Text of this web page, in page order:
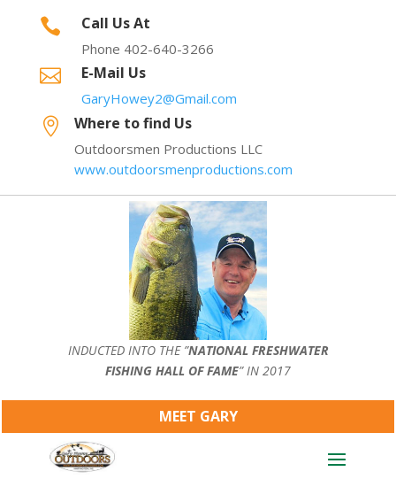
 Call Us At
Phone 402-640-3266
 E-Mail Us
GaryHowey2@Gmail.com
 Where to find Us
Outdoorsmen Productions LLC
www.outdoorsmenproductions.com
INDUCTED INTO THE ”NATIONAL FRESHWATER
FISHING HALL OF FAME” IN 2017
MEET GARY